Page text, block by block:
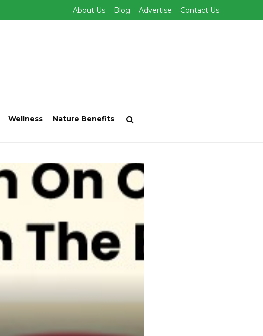
About Us Blog Advertise Contact Us
Wellness Nature Benefits